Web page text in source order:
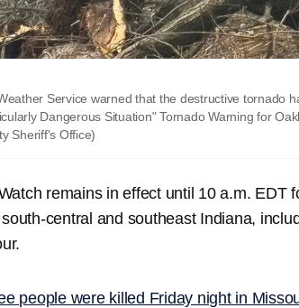
Service warned that the destructive tornado
Dangerous Situation" Tornado Warning for
Sheriff's Office)
remains in effect until 10 a.m. EDT
central and southeast Indiana,
people were killed Friday night in